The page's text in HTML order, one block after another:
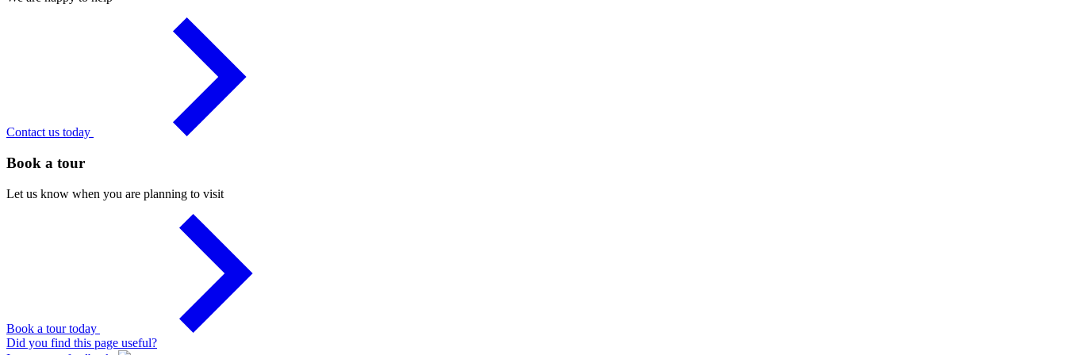
Contact us today
Book a tour
Let us know when you are planning to visit
Book a tour today
Did you find this page useful?